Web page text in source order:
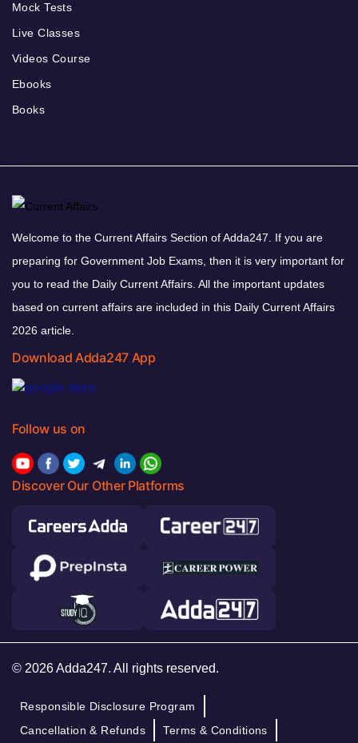
Mock Tests
Live Classes
Videos Course
Ebooks
Books
Welcome to the Current Affairs Section of Adda247. If you are
preparing for Government Job Exams, then it is very important for
you to read the Daily Current Affairs. All the important updates
based on current affairs are included in this Daily Current Affairs
2026 article.
Download Adda247 App
Follow us on
Discover Our Other Platforms
© 2026 Adda247. All rights reserved.
Responsible Disclosure Program
Cancellation & Refunds
Terms & Conditions